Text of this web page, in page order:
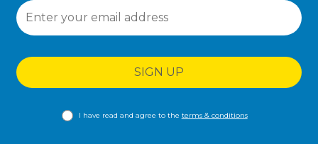
SIGN UP
I have read and agree to the terms & conditions